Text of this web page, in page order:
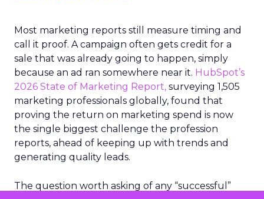
Most marketing reports still measure timing and
call it proof. A campaign often gets credit for a
sale that was already going to happen, simply
because an ad ran somewhere near it. HubSpot’s
2026 State of Marketing Report, surveying 1,505
marketing professionals globally, found that
proving the return on marketing spend is now
the single biggest challenge the profession
reports, ahead of keeping up with trends and
generating quality leads.
The question worth asking of any “successful”